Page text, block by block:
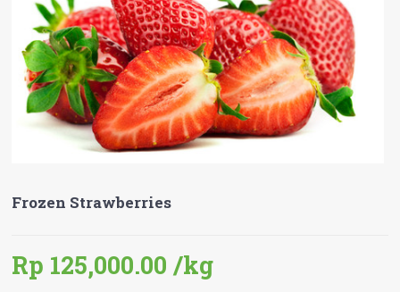
Frozen Strawberries
Rp 125,000.00 /kg